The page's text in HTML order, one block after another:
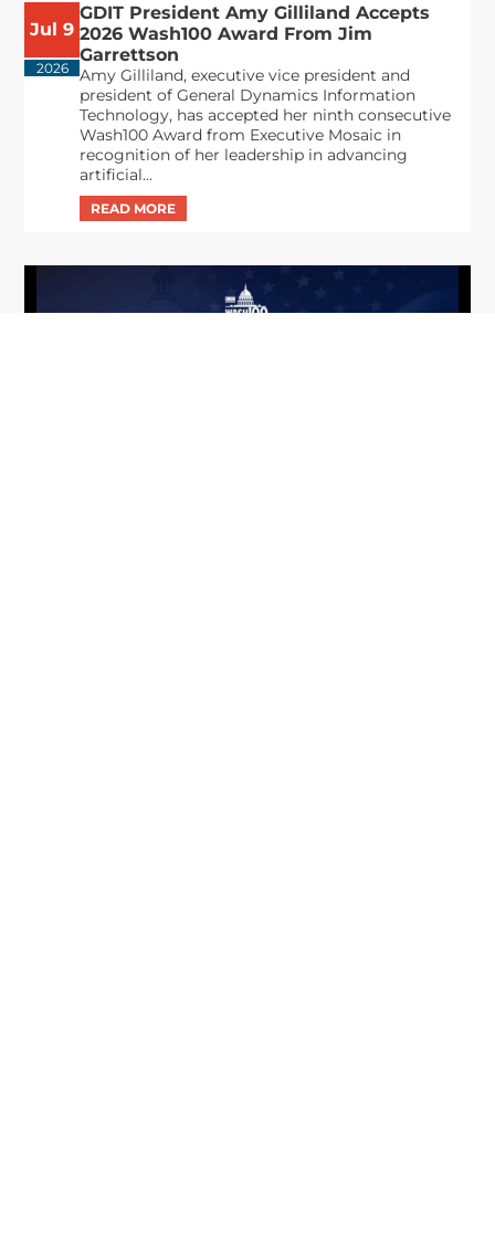
Jul 9
2026
GDIT President Amy Gilliland Accepts
2026 Wash100 Award From Jim
Garrettson
Amy Gilliland, executive vice president and
president of General Dynamics Information
Technology, has accepted her ninth consecutive
Wash100 Award from Executive Mosaic in
recognition of her leadership in advancing
artificial...